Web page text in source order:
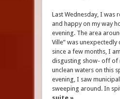
Last Wednesday, I was
and happy on my way
evening. The area
Ville” was unexpectedly
since a few months, I
disgusting show- off of
unclean waters on this
evening, I saw
sweeping around. In